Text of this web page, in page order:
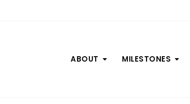
ABOUT MILESTONES